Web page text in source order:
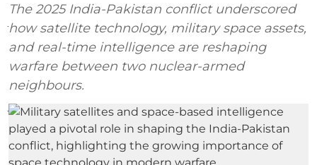
The 2025 India-Pakistan conflict underscored
how satellite technology, military space assets,
and real-time intelligence are reshaping
warfare between two nuclear-armed
neighbours.